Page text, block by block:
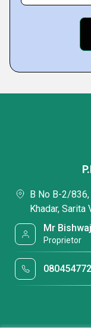
B No B-2/
Khadar, Sarita
Mr
Proprietor